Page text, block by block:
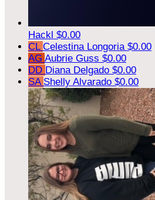
Hackl $0.00
CL Celestina Longoria $0.00
AG Aubrie Guss $0.00
DD Diana Delgado $0.00
SA Shelly Alvarado $0.00